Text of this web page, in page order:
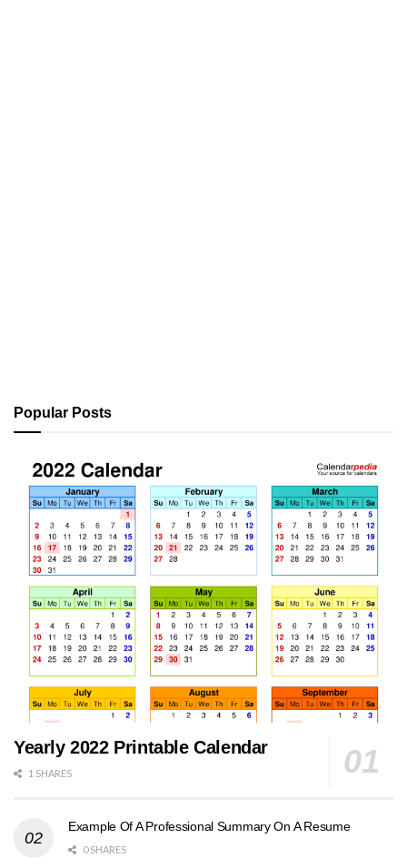
Popular Posts
Yearly 2022 Printable Calendar
1 SHARES
Example Of A Professional Summary On A Resume
0 SHARES